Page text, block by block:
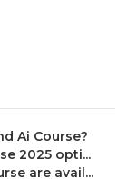
Ai Course?
2025 opti...
are avail...